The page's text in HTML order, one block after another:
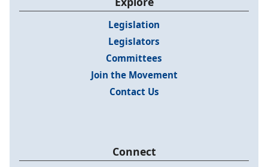
Legislation
Legislators
Committees
Join the Movement
Contact Us
Connect